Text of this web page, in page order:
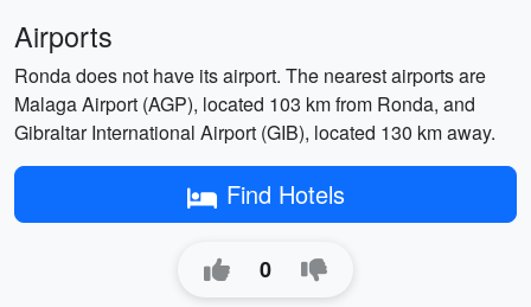
Airports
Ronda does not have its airport. The nearest airports are
Malaga Airport (AGP), located 103 km from Ronda, and
Gibraltar International Airport (GIB), located 130 km away.
Find Hotels
0